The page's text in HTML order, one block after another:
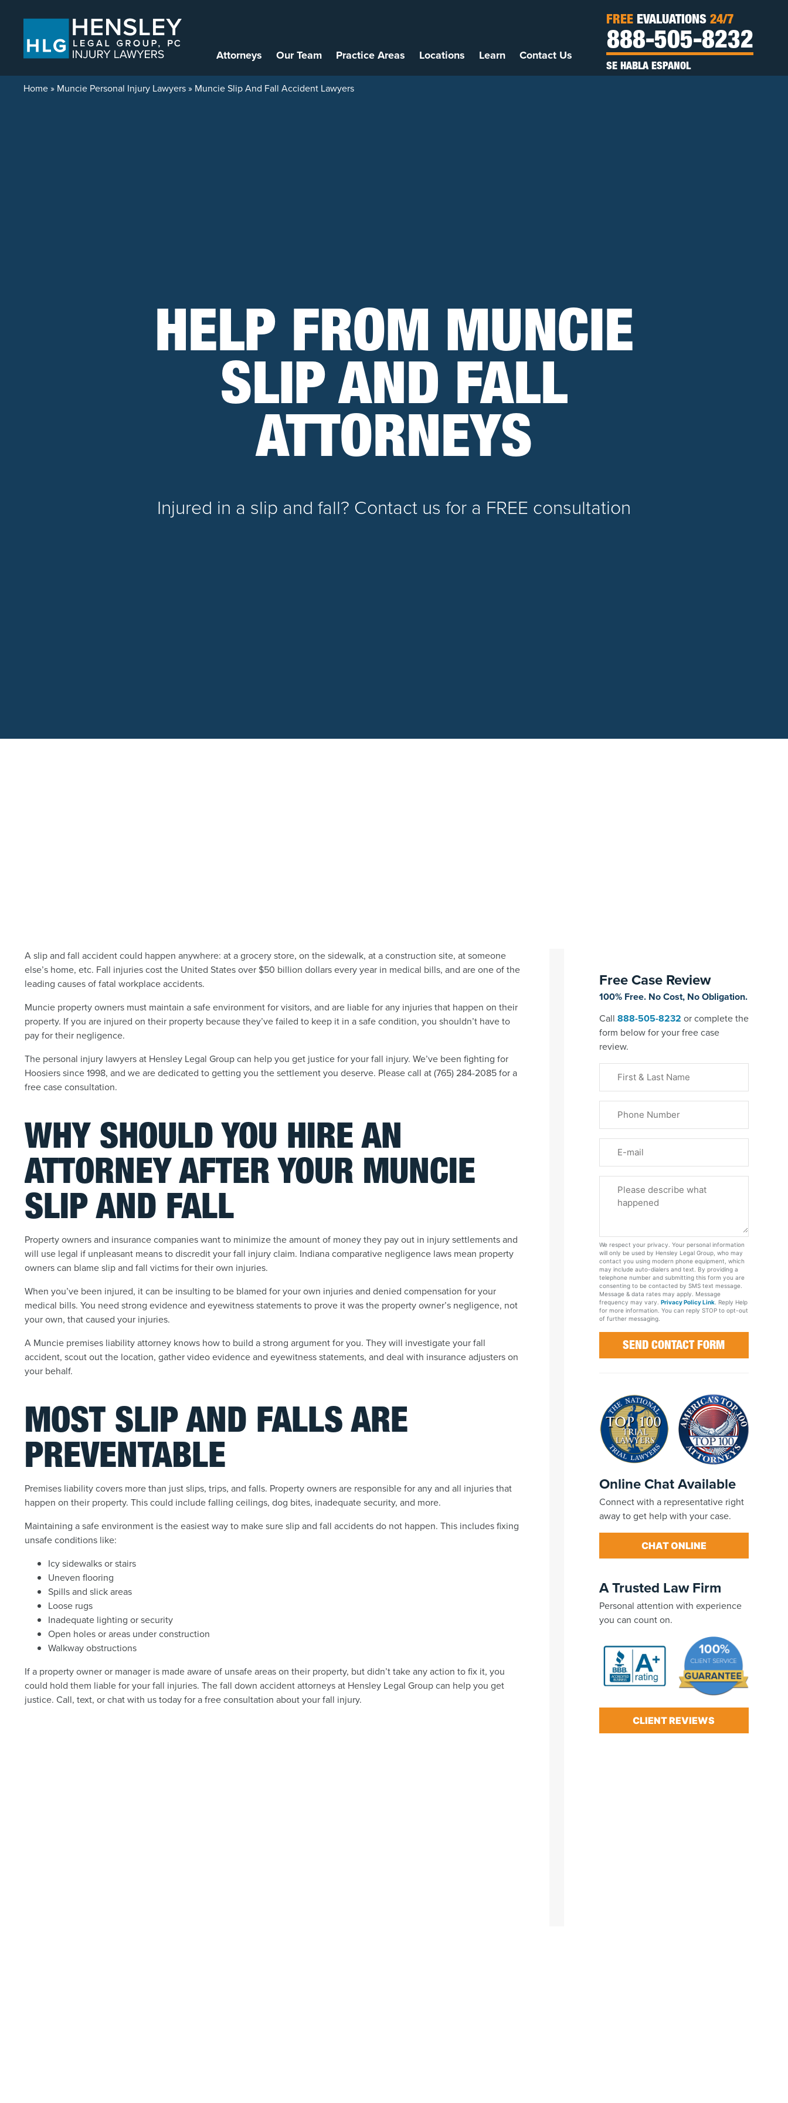
Attorneys Our Team Practice Areas Locations Learn Contact Us
FREE EVALUATIONS 24/7
888-505-8232
SE HABLA ESPANOL
Home» Muncie Personal Injury Lawyers» Muncie Slip And Fall Accident Lawyers
HELP FROM MUNCIE
SLIP AND FALL
ATTORNEYS
Injured in a slip and fall? Contact us for a FREE consultation
A slip and fall accident could happen anywhere: at a grocery store, on the sidewalk, at a construction site, at someone
else’s home, etc. Fall injuries cost the United States over $50 billion dollars every year in medical bills, and are one of the
leading causes of fatal workplace accidents.
Muncie property owners must maintain a safe environment for visitors, and are liable for any injuries that happen on their
property. If you are injured on their property because they’ve failed to keep it in a safe condition, you shouldn’t have to
pay for their negligence.
The personal injury lawyers at Hensley Legal Group can help you get justice for your fall injury. We’ve been fighting for
Hoosiers since 1998, and we are dedicated to getting you the settlement you deserve. Please call at (765) 284-2085 for a
free case consultation.
WHY SHOULD YOU HIRE AN
ATTORNEY AFTER YOUR MUNCIE
SLIP AND FALL
Property owners and insurance companies want to minimize the amount of money they pay out in injury settlements and
will use legal if unpleasant means to discredit your fall injury claim. Indiana comparative negligence laws mean property
owners can blame slip and fall victims for their own injuries.
When you’ve been injured, it can be insulting to be blamed for your own injuries and denied compensation for your
medical bills. You need strong evidence and eyewitness statements to prove it was the property owner’s negligence, not
your own, that caused your injuries.
A Muncie premises liability attorney knows how to build a strong argument for you. They will investigate your fall
accident, scout out the location, gather video evidence and eyewitness statements, and deal with insurance adjusters on
your behalf.
MOST SLIP AND FALLS ARE
PREVENTABLE
Premises liability covers more than just slips, trips, and falls. Property owners are responsible for any and all injuries that
happen on their property. This could include falling ceilings, dog bites, inadequate security, and more.
Maintaining a safe environment is the easiest way to make sure slip and fall accidents do not happen. This includes fixing
unsafe conditions like:
Icy sidewalks or stairs
Uneven flooring
Spills and slick areas
Loose rugs
Inadequate lighting or security
Open holes or areas under construction
Walkway obstructions
If a property owner or manager is made aware of unsafe areas on their property, but didn’t take any action to fix it, you
could hold them liable for your fall injuries. The fall down accident attorneys at Hensley Legal Group can help you get
justice. Call, text, or chat with us today for a free consultation about your fall injury.
Free Case Review
100% Free. No Cost, No Obligation.
Call 888-505-8232 or complete the
form below for your free case
review.
Name
(Required)
Your
Case
We respect your privacy. Your personal information
will only be used by Hensley Legal Group, who may
contact you using modern phone equipment, which
may include auto-dialers and text. By providing a
telephone number and submitting this form you are
consenting to be contacted by SMS text message.
Message & data rates may apply. Message
frequency may vary. Privacy Policy Link. Reply Help
for more information. You can reply STOP to opt-out
of further messaging.
Online Chat Available
Connect with a representative right
away to get help with your case.
CHAT ONLINE
A Trusted Law Firm
Personal attention with experience
you can count on.
CLIENT REVIEWS